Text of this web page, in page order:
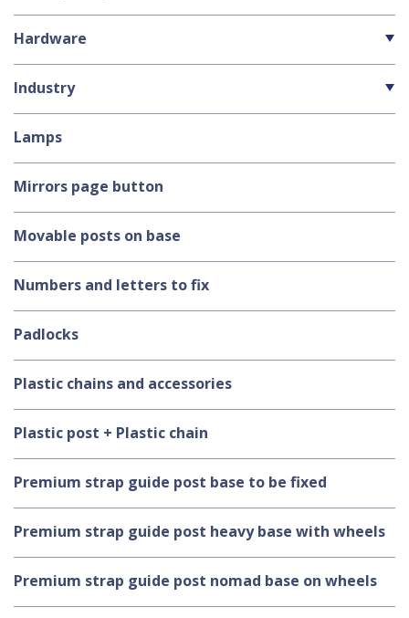
Hardware
Industry
Lamps
Mirrors page button
Movable posts on base
Numbers and letters to fix
Padlocks
Plastic chains and accessories
Plastic post + Plastic chain
Premium strap guide post base to be fixed
Premium strap guide post heavy base with wheels
Premium strap guide post nomad base on wheels